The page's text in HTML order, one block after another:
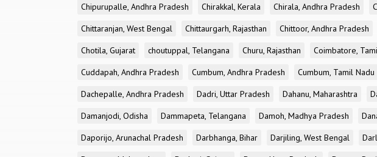
Chipurupalle, Andhra Pradesh
Chirakkal, Kerala Chirala, Andhra Pradesh
Chittaranjan, West Bengal
Chittaurgarh, Rajasthan Chittoor, Andhra Pradesh
Chotila, Gujarat
choutuppal, Telangana Churu, Rajasthan Coimbatore,
Cuddapah, Andhra Pradesh
Cumbum, Andhra Pradesh Cumbum, Tamil Nadu
Dachepalle, Andhra Pradesh
Dadri, Uttar Pradesh Dahanu, Maharashtra
Damanjodi, Odisha
Dammapeta, Telangana Damoh, Madhya Pradesh
Daporijo, Arunachal Pradesh
Darbhanga, Bihar Darjiling, West Bengal